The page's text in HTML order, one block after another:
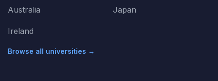
Australia
Ireland
Japan
Browse all universities →